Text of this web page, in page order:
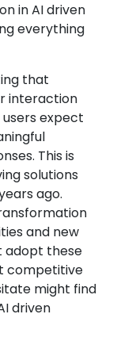
in AI driven
everything
that
interaction
users expect
This is
solutions
ago.
and new
adopt these
competitive
might find
driven